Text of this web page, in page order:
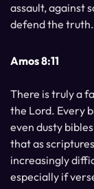
assault, against
defend the truth.
Amos 8:11
There is truly a
the Lord. Every
even dusty
that as
increasingly
especially if